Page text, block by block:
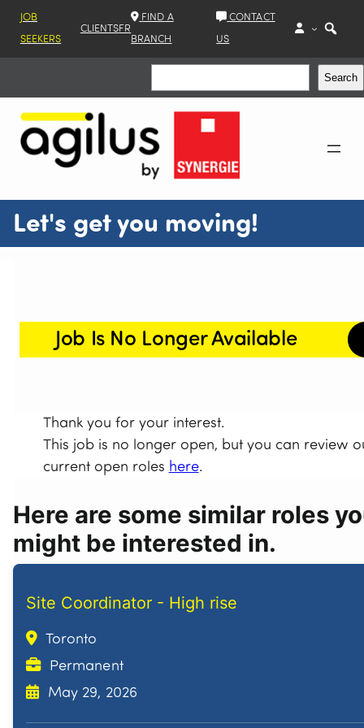
JOB
SEEKERS
CLIENTSFR
FIND A
BRANCH
CONTACT
US
Search
Let's get you moving!
Job Is No Longer Available
Thank you for your interest.
This job is no longer open, but you can review
current open roles here.
Here are some similar roles
might be interested in.
Site Coordinator - High rise
Toronto
Permanent
May 29, 2026